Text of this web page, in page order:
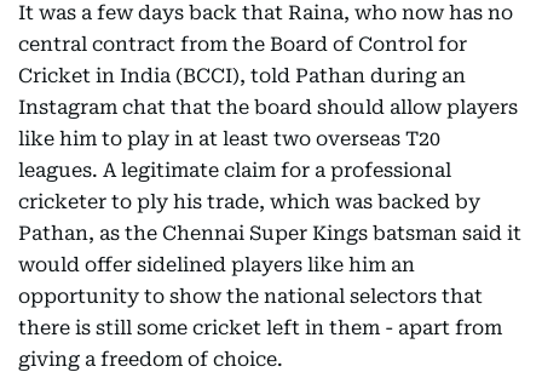
It was a few days back that Raina, who now has no
central contract from the Board of Control for
Cricket in India (BCCI), told Pathan during an
Instagram chat that the board should allow players
like him to play in at least two overseas T20
leagues. A legitimate claim for a professional
cricketer to ply his trade, which was backed by
Pathan, as the Chennai Super Kings batsman said it
would offer sidelined players like him an
opportunity to show the national selectors that
there is still some cricket left in them - apart from
giving a freedom of choice.